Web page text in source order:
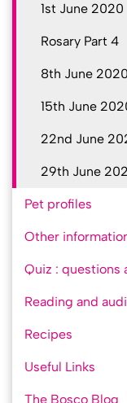
1st June 2020
Rosary Part 4
8th June 2020
15th June
22nd June
29th June
Pet profiles
Other
Quiz : questions
Reading and
Recipes
Useful Links
The Bosco Blog